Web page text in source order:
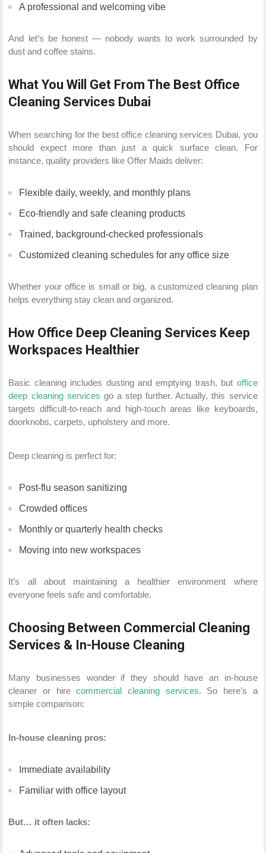
A professional and welcoming vibe
And let’s be honest — nobody wants to work surrounded by
dust and coffee stains.
What You Will Get From The Best Office
Cleaning Services Dubai
When searching for the best office cleaning services Dubai, you
should expect more than just a quick surface clean. For
instance, quality providers like Offer Maids deliver:
Flexible daily, weekly, and monthly plans
Eco-friendly and safe cleaning products
Trained, background-checked professionals
Customized cleaning schedules for any office size
Whether your office is small or big, a customized cleaning plan
helps everything stay clean and organized.
How Office Deep Cleaning Services Keep
Workspaces Healthier
Basic cleaning includes dusting and emptying trash, but office
deep cleaning services go a step further. Actually, this service
targets difficult-to-reach and high-touch areas like keyboards,
doorknobs, carpets, upholstery and more.
Deep cleaning is perfect for:
Post-flu season sanitizing
Crowded offices
Monthly or quarterly health checks
Moving into new workspaces
It’s all about maintaining a healthier environment where
everyone feels safe and comfortable.
Choosing Between Commercial Cleaning
Services & In-House Cleaning
Many businesses wonder if they should have an in-house
cleaner or hirecommercial cleaning services. So here’s a
simple comparison:
In-house cleaning pros:
Immediate availability
Familiar with office layout
But… it often lacks: